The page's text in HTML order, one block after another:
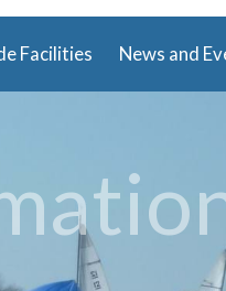
Facilities News and